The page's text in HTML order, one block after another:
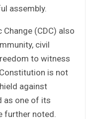
assembly.
(CDC) also
civil
to witness
is not
against
as one of its
further noted.